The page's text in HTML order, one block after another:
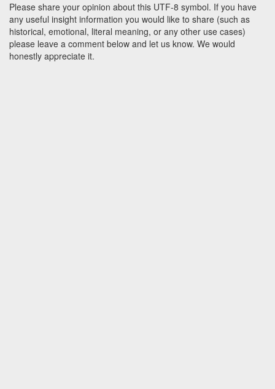
Please share your opinion about this UTF-8 symbol. If you have
any useful insight information you would like to share (such as
historical, emotional, literal meaning, or any other use cases)
please leave a comment below and let us know. We would
honestly appreciate it.